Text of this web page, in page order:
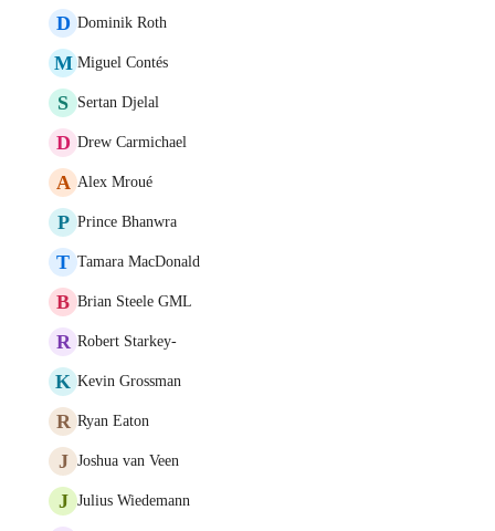
D Dominik Roth
M Miguel Contés
S Sertan Djelal
D Drew Carmichael
A Alex Mroué
P Prince Bhanwra
T Tamara MacDonald
B Brian Steele GML
R Robert Starkey-
K Kevin Grossman
R Ryan Eaton
J Joshua van Veen
J Julius Wiedemann